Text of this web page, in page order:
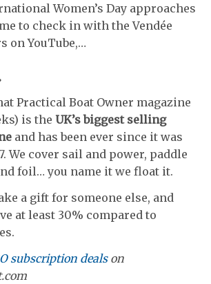
Women’s Day approaches
to check in with the Vendée
on YouTube,…
Practical Boat Owner magazine
is the UK’s biggest selling
and has been ever since it was
We cover sail and power, paddle
foil… you name it we float it.
a gift for someone else, and
at least 30% compared to
subscription dealson